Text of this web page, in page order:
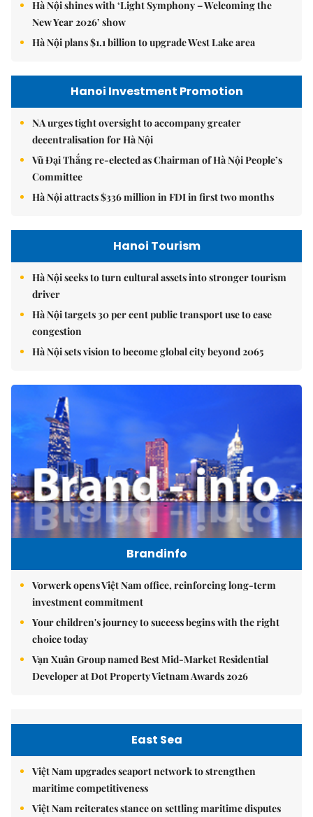
Hà Nội shines with ‘Light Symphony – Welcoming the
New Year 2026’ show
Hà Nội plans $1.1 billion to upgrade West Lake area
Hanoi Investment Promotion
NA urges tight oversight to accompany greater
decentralisation for Hà Nội
Vũ Đại Thắng re-elected as Chairman of Hà Nội People’s
Committee
Hà Nội attracts $336 million in FDI in first two months
Hanoi Tourism
Hà Nội seeks to turn cultural assets into stronger tourism
driver
Hà Nội targets 30 per cent public transport use to ease
congestion
Hà Nội sets vision to become global city beyond 2065
Brandinfo
Vorwerk opens Việt Nam office, reinforcing long-term
investment commitment
Your children's journey to success begins with the right
choice today
Vạn Xuân Group named Best Mid-Market Residential
Developer at Dot Property Vietnam Awards 2026
East Sea
Việt Nam upgrades seaport network to strengthen
maritime competitiveness
Việt Nam reiterates stance on settling maritime disputes